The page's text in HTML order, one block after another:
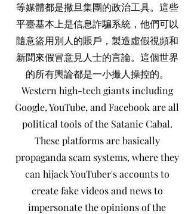
等媒體都是撒旦集團的政治工具。這些
平臺基本上是信息詐騙系統，他們可以
隨意盜用別人的賬戶，製造虛假視頻和
新聞來假冒意見人士的言論。這個世界
的所有輿論都是一小撮人操控的。
Western high-tech giants including
Google, YouTube, and Facebook are all
political tools of the Satanic Cabal.
These platforms are basically
propaganda scam systems, where they
can hijack YouTuber's accounts to
create fake videos and news to
impersonate the opinions of the